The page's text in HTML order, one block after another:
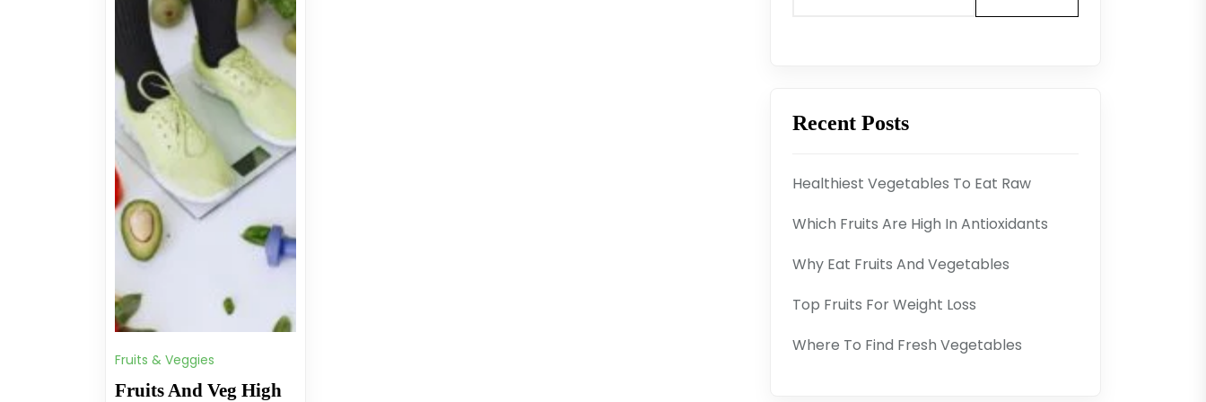
Fruits & Veggies
Fruits And Veg High
Recent Posts
Healthiest Vegetables To Eat Raw
Which Fruits Are High In Antioxidants
Why Eat Fruits And Vegetables
Top Fruits For Weight Loss
Where To Find Fresh Vegetables